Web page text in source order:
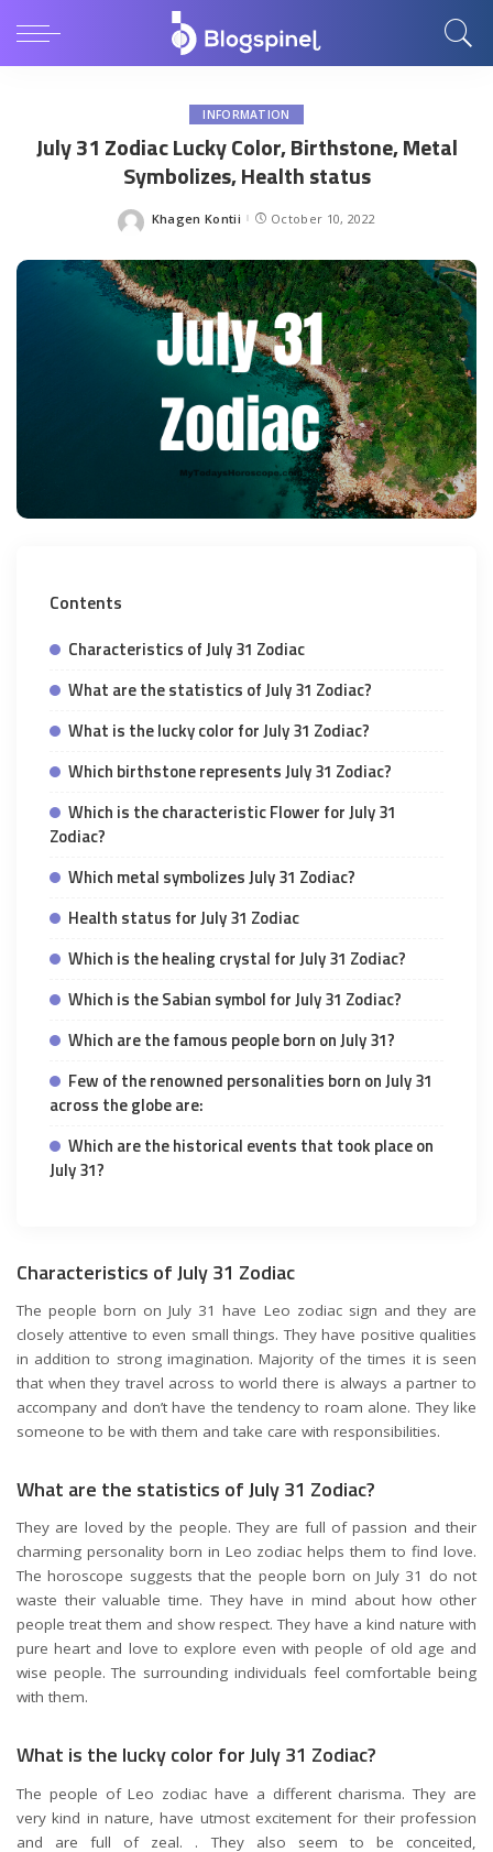
INFORMATION
July 31 Zodiac Lucky Color, Birthstone, Metal
Symbolizes, Health status
Posted
Khagen Kontii October 10, 2022
Contents
Characteristics of July 31 Zodiac
What are the statistics of July 31 Zodiac?
What is the lucky color for July 31 Zodiac?
Which birthstone represents July 31 Zodiac?
Which is the characteristic Flower for July 31
Zodiac?
Which metal symbolizes July 31 Zodiac?
Health status for July 31 Zodiac
Which is the healing crystal for July 31 Zodiac?
Which is the Sabian symbol for July 31 Zodiac?
Which are the famous people born on July 31?
Few of the renowned personalities born on July 31
across the globe are:
Which are the historical events that took place on
July 31?
Characteristics of July 31 Zodiac
The people born on July 31 have Leo zodiac sign and they are
closely attentive to even small things. They have positive qualities
in addition to strong imagination. Majority of the times it is seen
that when they travel across to world there is always a partner to
accompany and don’t have the tendency to roam alone. They like
someone to be with them and take care with responsibilities.
What are the statistics of July 31 Zodiac?
They are loved by the people. They are full of passion and their
charming personality born in Leo zodiac helps them to find love.
The horoscope suggests that the people born on July 31 do not
waste their valuable time. They have in mind about how other
people treat them and show respect. They have a kind nature with
pure heart and love to explore even with people of old age and
wise people. The surrounding individuals feel comfortable being
with them.
What is the lucky color for July 31 Zodiac?
The people of Leo zodiac have a different charisma. They are
very kind in nature, have utmost excitement for their profession
and are full of zeal. . They also seem to be conceited,